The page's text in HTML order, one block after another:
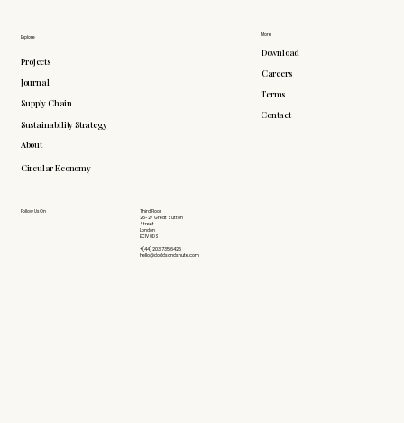
More
Download
Careers
Terms
Contact
Explore
Projects
Journal
Supply Chain
Sustainability Strategy
About
Circular Economy
Follow Us On
Third Floor
26-27 Great Sutton
Street
London
EC1V 0DS
+(44) 203 735 6426
hello@doddsandshute.com